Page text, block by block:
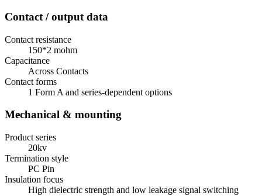
Contact / output data
Contact resistance
150*2 mohm
Capacitance
Across Contacts
Contact forms
1 Form A and series-dependent options
Mechanical & mounting
Product series
20kv
Termination style
PC Pin
Insulation focus
High dielectric strength and low leakage signal switching